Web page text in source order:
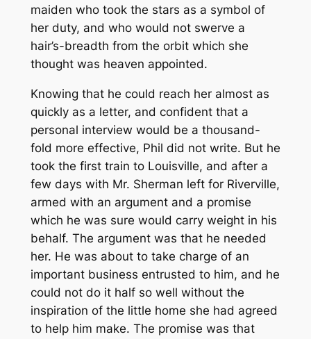
maiden who took the stars as a symbol of
her duty, and who would not swerve a
hair’s-breadth from the orbit which she
thought was heaven appointed.
Knowing that he could reach her almost as
quickly as a letter, and confident that a
personal interview would be a thousand-
fold more effective, Phil did not write. But he
took the first train to Louisville, and after a
few days with Mr. Sherman left for Riverville,
armed with an argument and a promise
which he was sure would carry weight in his
behalf. The argument was that he needed
her. He was about to take charge of an
important business entrusted to him, and he
could not do it half so well without the
inspiration of the little home she had agreed
to help him make. The promise was that